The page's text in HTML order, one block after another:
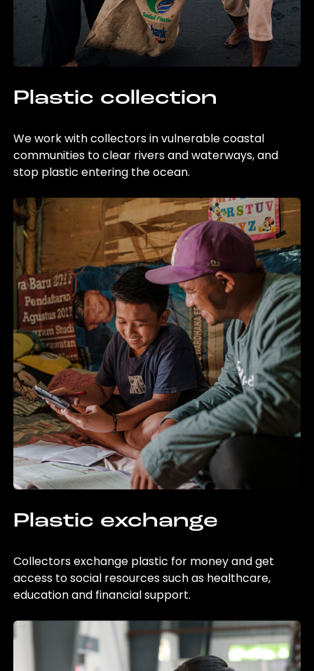
Plastic collection
We work with collectors in vulnerable coastal
communities to clear rivers and waterways, and
stop plastic entering the ocean.
Plastic exchange
Collectors exchange plastic for money and get
access to social resources such as healthcare,
education and financial support.